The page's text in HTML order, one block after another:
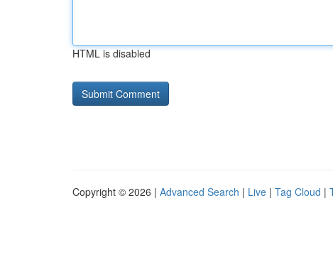
HTML is disabled
Copyright © 2026 | Advanced Search | Live | Tag Cloud |